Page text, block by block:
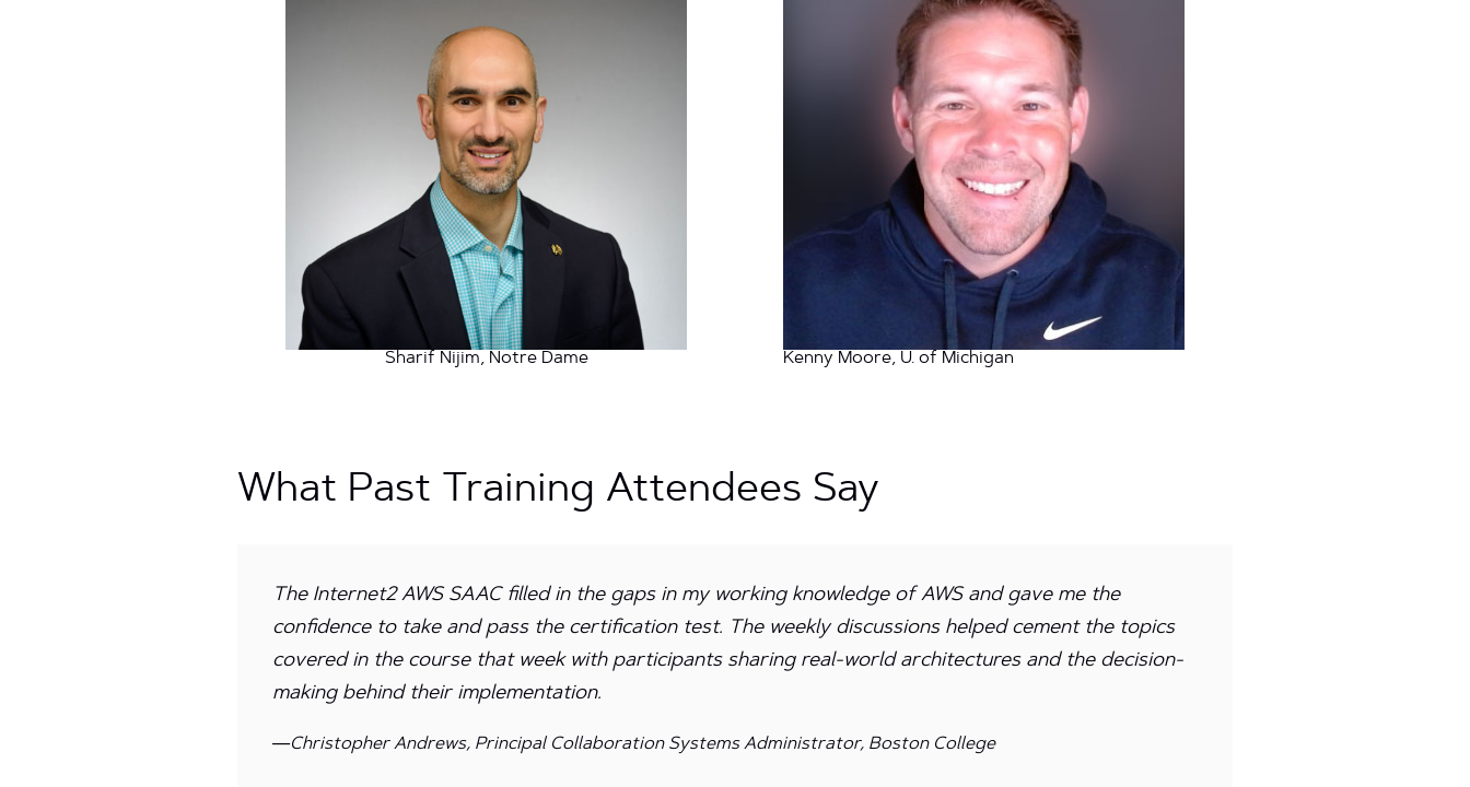
Sharif Nijim, Notre Dame Kenny Moore, U. of Michigan
What Past Training Attendees Say
The Internet2 AWS SAAC filled in the gaps in my working knowledge of AWS and gave me the
confidence to take and pass the certification test. The weekly discussions helped cement the topics
covered in the course that week with participants sharing real-world architectures and the decision-
making behind their implementation.
—Christopher Andrews, Principal Collaboration Systems Administrator, Boston College